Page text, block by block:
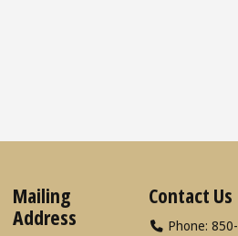
Mailing
Address
Contact Us
Phone: 850-